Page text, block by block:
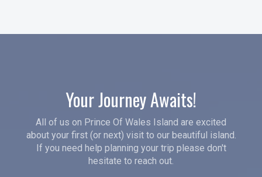
Your Journey Awaits!
All of us on Prince Of Wales Island are excited
about your first (or next) visit to our beautiful island.
If you need help planning your trip please don't
hesitate to reach out.